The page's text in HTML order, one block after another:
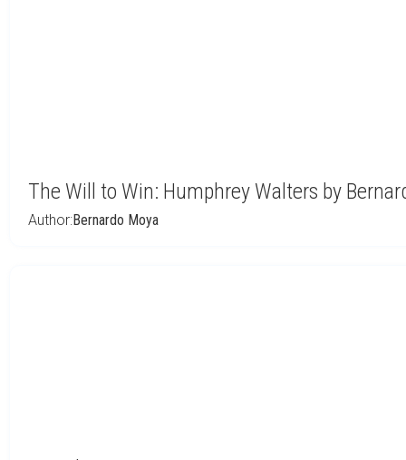
The Will to Win: Humphrey Walters by
Author:Bernardo Moya